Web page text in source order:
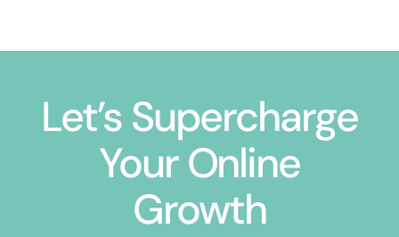
Let’s Supercharge
Your Online
Growth